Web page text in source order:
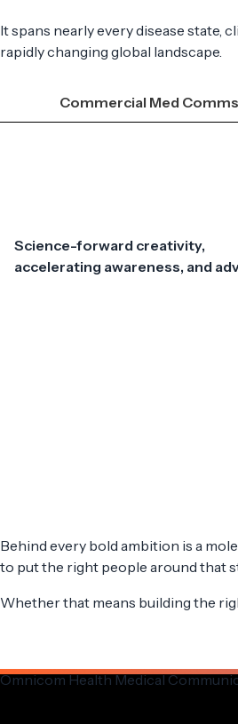
It spans nearly every disease state,
rapidly changing global landscape.
Commercial Med Comms
Science-forward creativity,
accelerating awareness, and
Behind every bold ambition is a
to put the right people around that
Whether that means building the
Omnicom Health Medical